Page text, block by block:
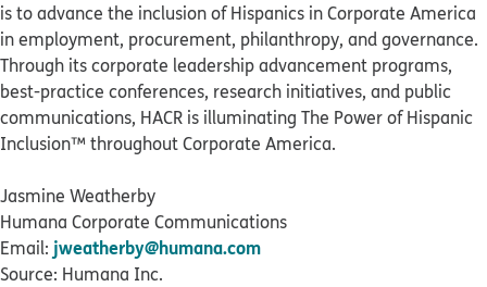
is to advance the inclusion of Hispanics in Corporate America
in employment, procurement, philanthropy, and governance.
Through its corporate leadership advancement programs,
best-practice conferences, research initiatives, and public
communications, HACR is illuminating The Power of Hispanic
Inclusion™ throughout Corporate America.
Jasmine Weatherby
Humana Corporate Communications
Email: jweatherby@humana.com
Source: Humana Inc.